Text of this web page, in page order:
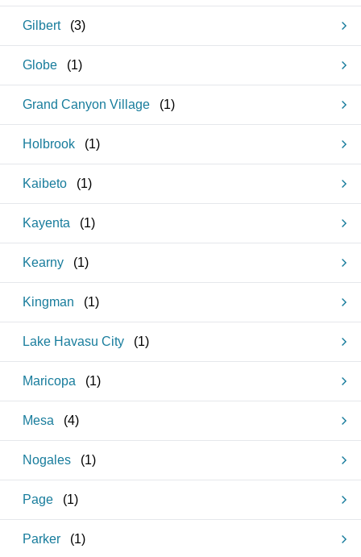
Gilbert (3)
Globe (1)
Grand Canyon Village (1)
Holbrook (1)
Kaibeto (1)
Kayenta (1)
Kearny (1)
Kingman (1)
Lake Havasu City (1)
Maricopa (1)
Mesa (4)
Nogales (1)
Page (1)
Parker (1)